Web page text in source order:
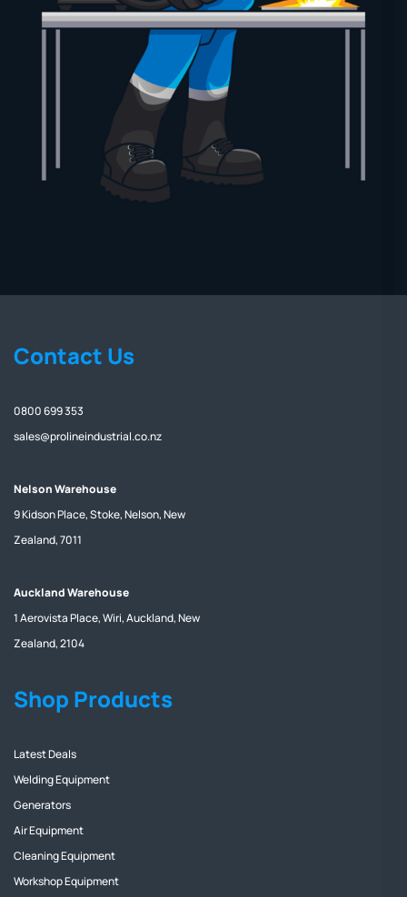
Contact Us
0800 699 353
sales@prolineindustrial.co.nz
Nelson Warehouse
9 Kidson Place, Stoke, Nelson, New
Zealand, 7011
Auckland Warehouse
1 Aerovista Place, Wiri, Auckland, New
Zealand, 2104
Shop Products
Latest Deals
Welding Equipment
Generators
Air Equipment
Cleaning Equipment
Workshop Equipment